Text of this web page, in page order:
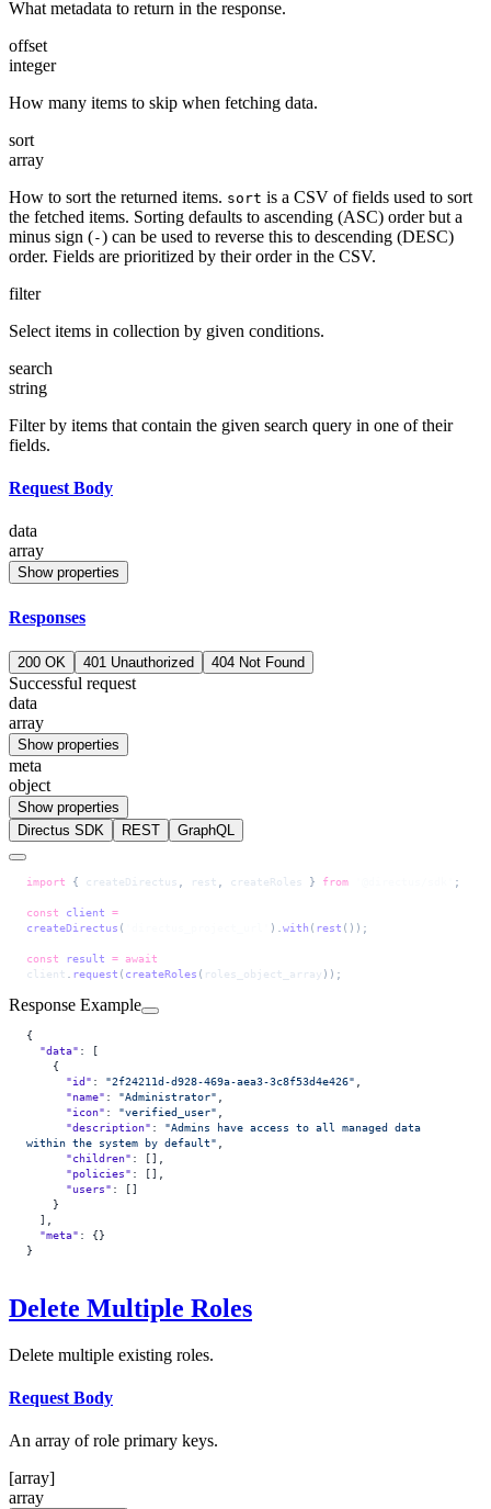
What metadata to return in the response.
offset
integer
How many items to skip when fetching data.
sort
array
How to sort the returned items. sort is a CSV of fields used to sort
the fetched items. Sorting defaults to ascending (ASC) order but a
minus sign (-) can be used to reverse this to descending (DESC)
order. Fields are prioritized by their order in the CSV.
filter
Select items in collection by given conditions.
search
string
Filter by items that contain the given search query in one of their
fields.
Request Body
data
array
Show properties
Responses
200 OK 401 Unauthorized 404 Not Found
Successful request
data
array
Show properties
meta
object
Show properties
Directus SDK
REST GraphQL
import { createDirectus rest createRoles } from ;
const client =
createDirectus ( ). with ( rest ());
const result = await
client
request ( createRoles ( roles_object_array ));
Response Example
{
  "data"
: [
    {
      "id"
: "2f24211d-d928-469a-aea3-3c8f53d4e426"
      "name"
: "Administrator"
      "icon"
: "verified_user"
      "description"
: "Admins have access to all managed data
within the system by default"
      "children"
: [],
      "policies"
: [],
      "users"
: []
    }
  ],
  "meta"
: {}
}
Delete Multiple Roles
Delete multiple existing roles.
Request Body
An array of role primary keys.
[array]
array